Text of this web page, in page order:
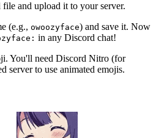
file and upload it to your server.
(e.g., owoozyface) and save it. Now
in any Discord chat!
You'll need Discord Nitro (for
server to use animated emojis.